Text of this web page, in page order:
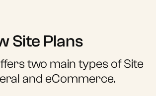
Site Plans
two main types of Site
and eCommerce.